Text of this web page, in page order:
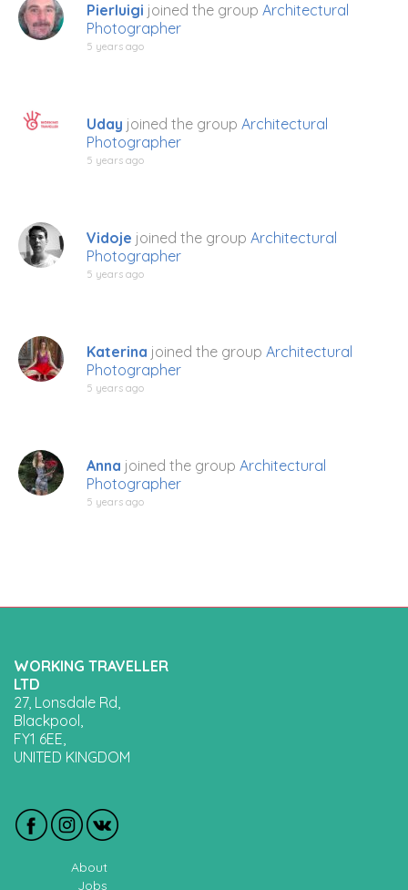
Pierluigi joined the group Architectural
Photographer
5 years ago
Uday joined the group Architectural
Photographer
5 years ago
Vidoje joined the group Architectural
Photographer
5 years ago
Katerina joined the group Architectural
Photographer
5 years ago
Anna joined the group Architectural
Photographer
5 years ago
WORKING TRAVELLER
LTD
27, Lonsdale Rd,
Blackpool,
FY1 6EE,
UNITED KINGDOM
About
Jobs